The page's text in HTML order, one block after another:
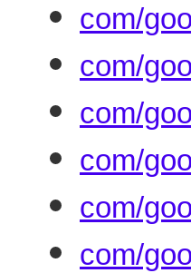
com/
com/
com/
com/
com/
com/